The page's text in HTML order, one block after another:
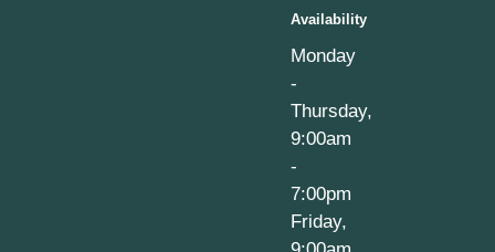
Availability
Monday
-
Thursday,
9:00am
-
7:00pm
Friday,